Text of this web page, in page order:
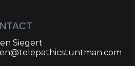
Siegert